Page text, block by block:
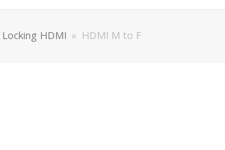
Locking HDMI » HDMI M to F